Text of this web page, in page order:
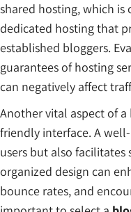
shared hosting, which is
dedicated hosting that
established bloggers.
guarantees of hosting
can negatively affect
Another vital aspect of a
friendly interface. A
users but also facilitates
organized design can
bounce rates, and